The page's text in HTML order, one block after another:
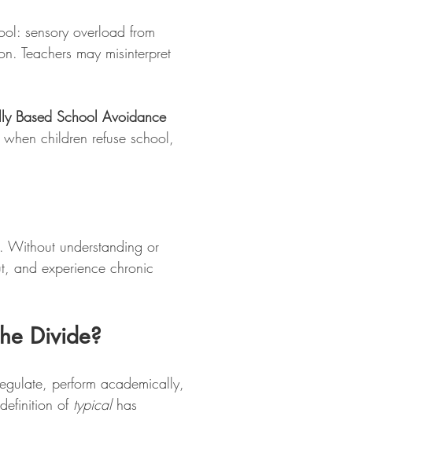
sensory overload from
Teachers may misinterpret
Based School Avoidance
children refuse school,
Without understanding or
and experience chronic
Divide?
perform academically,
of typical has